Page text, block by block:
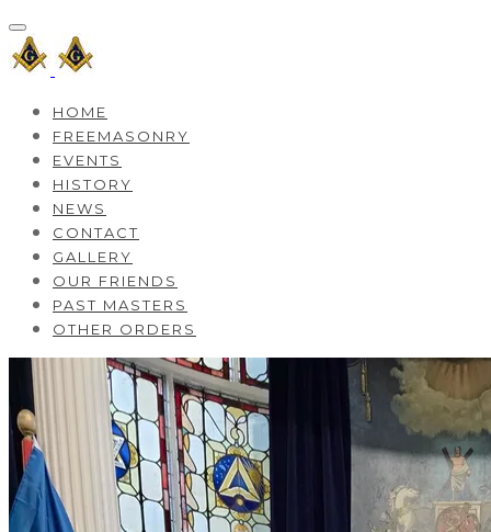
HOME
FREEMASONRY
EVENTS
HISTORY
NEWS
CONTACT
GALLERY
OUR FRIENDS
PAST MASTERS
OTHER ORDERS